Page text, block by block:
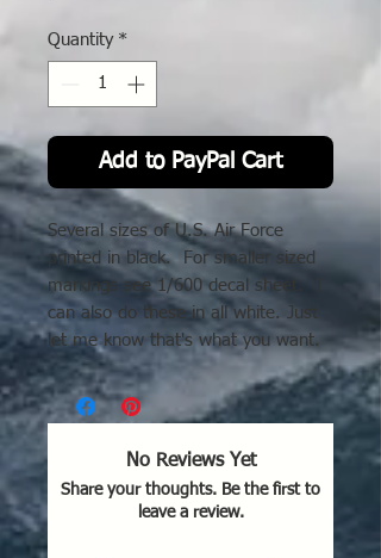
Quantity *
Add to PayPal Cart
Several sizes of U.S. Air Force
printed in black. For smaller sized
markings see 1/600 decal sheet. I
can also do these in all white. Just
let me know that's what you want.
No Reviews Yet
Share your thoughts. Be the first to
leave a review.